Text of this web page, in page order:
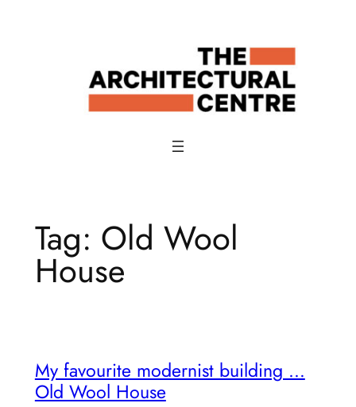
Tag: Old Wool
House
My favourite modernist building …
Old Wool House